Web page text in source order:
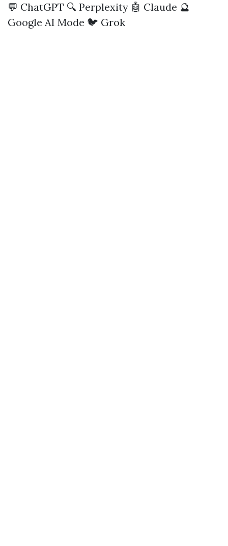
💬 ChatGPT 🔍 Perplexity 🤖 Claude 🔮
Google AI Mode 🐦 Grok